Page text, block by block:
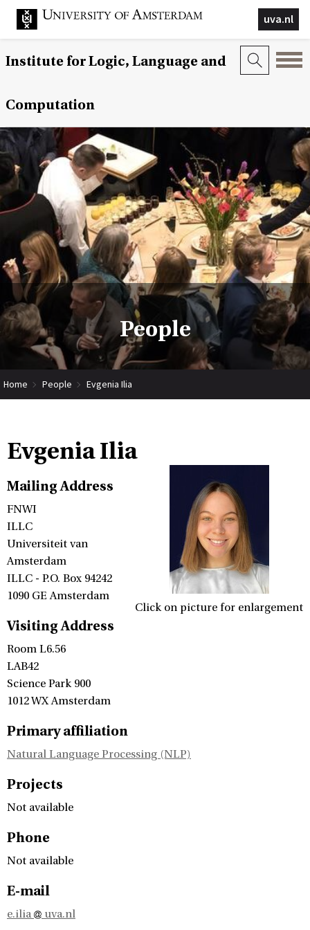
uva.nl
Institute for Logic, Language and
Computation
People
Home People Evgenia Ilia
Evgenia Ilia
Click on picture for enlargement
Mailing Address
FNWI
ILLC
Universiteit van
Amsterdam
ILLC - P.O. Box 94242
1090 GE Amsterdam
Visiting Address
Room L6.56
LAB42
Science Park 900
1012 WX Amsterdam
Primary affiliation
Natural Language Processing (NLP)
Projects
Not available
Phone
Not available
E-mail
e.ilia uva.nl